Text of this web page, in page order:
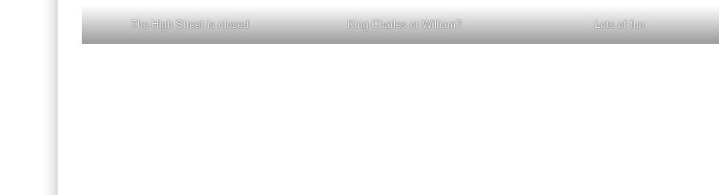
The High Street is closed King Charles or William? Lots of fun